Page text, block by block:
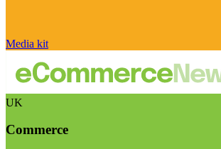
Media kit
UK
Commerce